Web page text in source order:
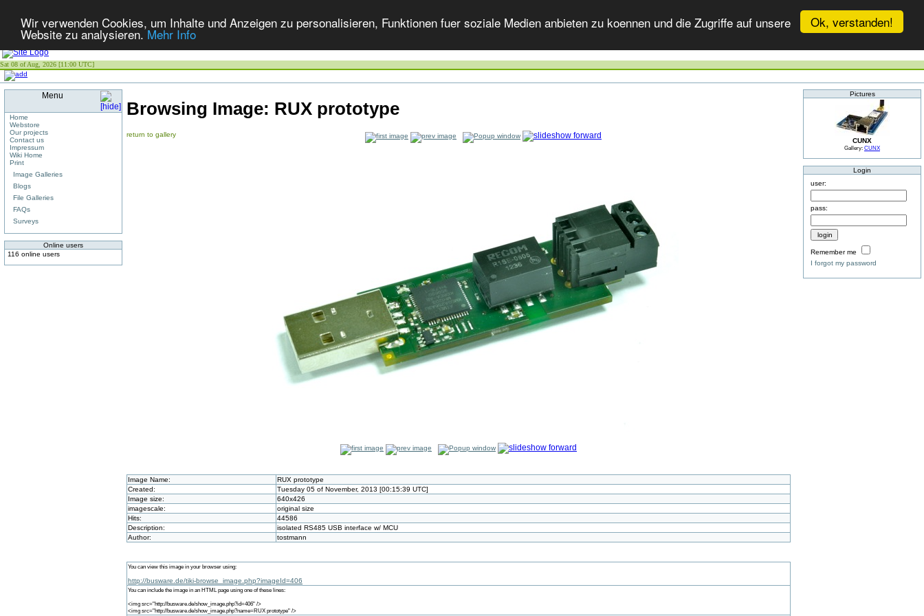
Ok, verstanden!
Wir verwenden Cookies, um Inhalte und Anzeigen zu personalisieren, Funktionen fuer soziale Medien anbieten zu koennen und die Zugriffe auf unsere
Website zu analysieren.Mehr Info
Sat 08 of Aug, 2026 [11:00 UTC]
Menu
Home
Webstore
Our projects
Contact us
Impressum
Wiki Home
Print
Image Galleries
Blogs
File Galleries
FAQs
Surveys
Online users
116 online users
Browsing Image: RUX prototype
return to gallery
Image Name:
RUX prototype
Created:
Tuesday 05 of November, 2013 [00:15:39 UTC]
Image size:
640x426
imagescale:
original size
Hits:
44586
Description:
isolated RS485 USB interface w/ MCU
Author:
tostmann
You can view this image in your browser using:
http://busware.de/tiki-browse_image.php?imageId=406
You can include the image in an HTML page using one of these lines:
<img src="http://busware.de/show_image.php?id=406" />
<img src="http://busware.de/show_image.php?name=RUX prototype" />
Pictures
CUNX
Gallery: CUNX
Login
user:
pass:
Remember me
I forgot my password